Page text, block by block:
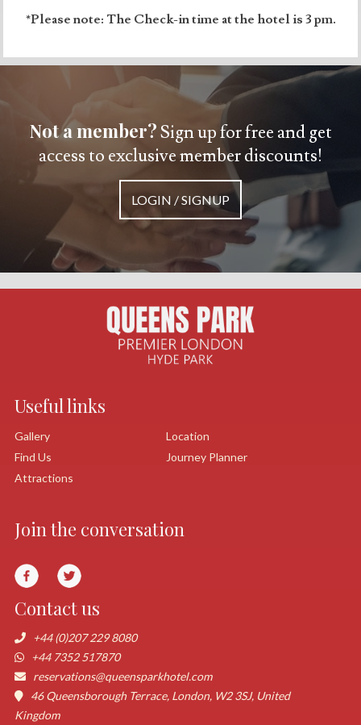
*Please note: The Check-in time at the hotel is 3 pm.
Not a member?Sign up for free and get
access to exclusive member discounts!
LOGIN / SIGNUP
Useful links
Gallery
Location
Find Us
Journey Planner
Attractions
Join the conversation
Contact us
+44 (0)207 229 8080
+44 7352 517870
reservations@queensparkhotel.com
46 Queensborough Terrace, London, W2 3SJ, United
Kingdom